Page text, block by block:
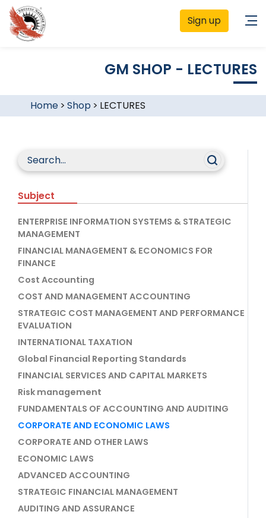
Sign up
GM SHOP - LECTURES
Home> Shop > LECTURES
Subject
ENTERPRISE INFORMATION SYSTEMS & STRATEGIC
MANAGEMENT
FINANCIAL MANAGEMENT & ECONOMICS FOR
FINANCE
Cost Accounting
COST AND MANAGEMENT ACCOUNTING
STRATEGIC COST MANAGEMENT AND PERFORMANCE
EVALUATION
INTERNATIONAL TAXATION
Global Financial Reporting Standards
FINANCIAL SERVICES AND CAPITAL MARKETS
Risk management
FUNDAMENTALS OF ACCOUNTING AND AUDITING
CORPORATE AND ECONOMIC LAWS
CORPORATE AND OTHER LAWS
ECONOMIC LAWS
ADVANCED ACCOUNTING
STRATEGIC FINANCIAL MANAGEMENT
AUDITING AND ASSURANCE